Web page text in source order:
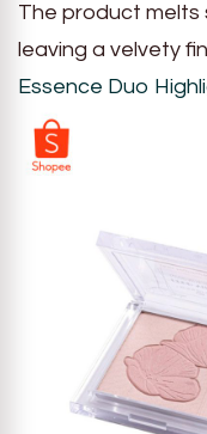
The product melts
leaving a velvety
Essence Duo